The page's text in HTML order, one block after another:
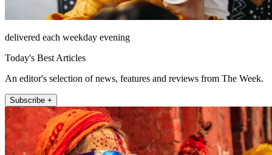
delivered each weekday evening
Today's Best Articles
An editor's selection of news, features and reviews from The Week.
Subscribe +